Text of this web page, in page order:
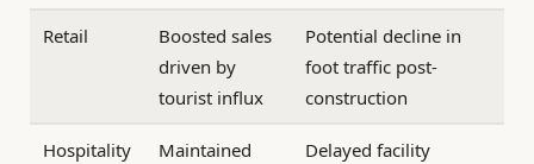
Retail
Boosted sales
driven by
tourist influx
Potential decline in
foot traffic post-
construction
Hospitality
Maintained
Delayed facility